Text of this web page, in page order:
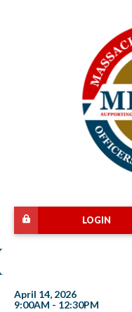
LOGIN
April 14, 2026
9:00AM - 12:30PM